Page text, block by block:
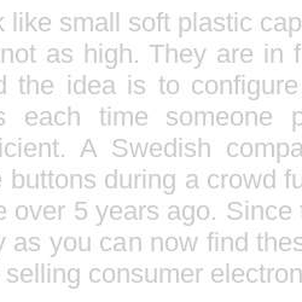
like small soft plastic
as high. They are in
the idea is to
each time someone
A Swedish
buttons during a crowd
over 5 years ago.
as you can now find
consumer